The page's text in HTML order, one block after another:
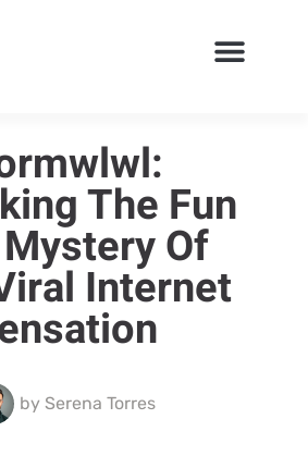
The Fun
Of
Internet
by Serena Torres